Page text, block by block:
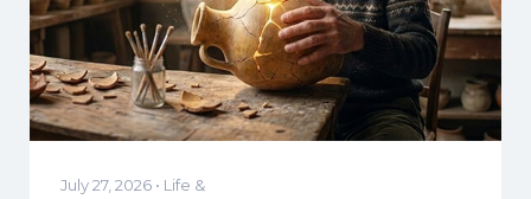
July 27, 2026 • Life &